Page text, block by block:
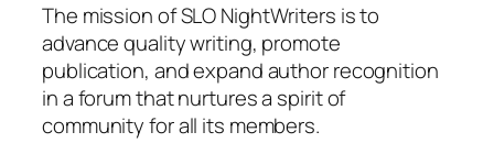
The mission of SLO NightWriters is to
advance quality writing, promote
publication, and expand author recognition
in a forum that nurtures a spirit of
community for all its members.